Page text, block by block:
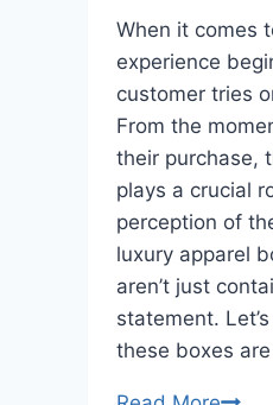
When it comes
experience
customer tries
From the
their purchase,
plays a crucial
perception of
luxury apparel
aren’t just
statement.
these boxes